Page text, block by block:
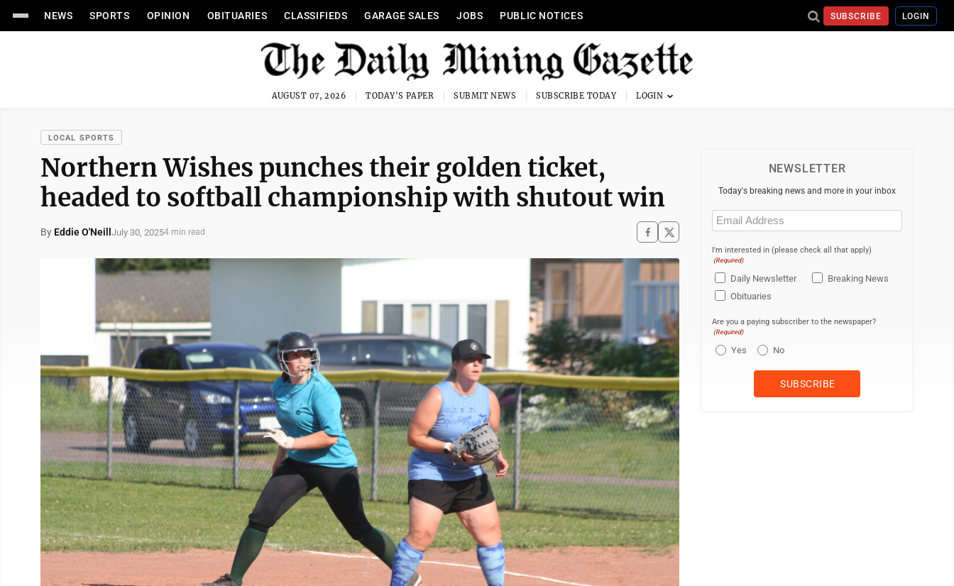
NEWS SPORTS OPINION OBITUARIES CLASSIFIEDS GARAGE SALES JOBS PUBLIC NOTICES SUBSCRIBE LOGIN
AUGUST 07, 2026 TODAY'S PAPER SUBMIT NEWS SUBSCRIBE TODAY
LOCAL SPORTS
Northern Wishes punches their golden ticket,
headed to softball championship with shutout win
By Eddie O'Neill July 30, 20254 min read
NEWSLETTER
Today's breaking news and more in your inbox
Email
(Required)
I'm interested in (please check all that apply)
(Required)
Daily Newsletter
Breaking News
Obituaries
Are you a paying subscriber to the newspaper?
(Required)
Yes No